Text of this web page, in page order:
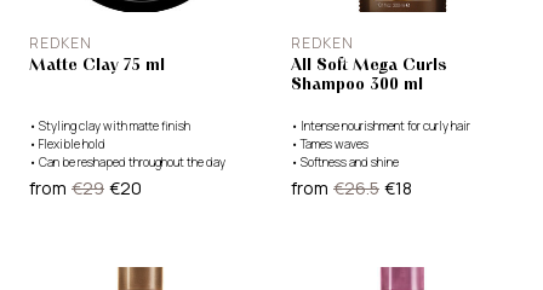
REDKEN
Matte Clay 75 ml
• Styling clay with matte finish
• Flexible hold
• Can be reshaped throughout the day
from €29 €20
REDKEN
All Soft Mega Curls
Shampoo 300 ml
• Intense nourishment for curly hair
•Tames waves
• Softness and shine
from €26.5 €18